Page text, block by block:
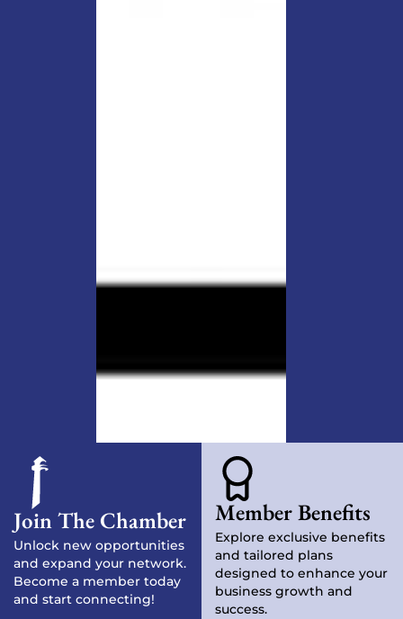
Join The Chamber
Unlock new opportunities
and expand your network.
Become a member today
and start connecting!
Member Benefits
Explore exclusive benefits
and tailored plans
designed to enhance your
business growth and
success.